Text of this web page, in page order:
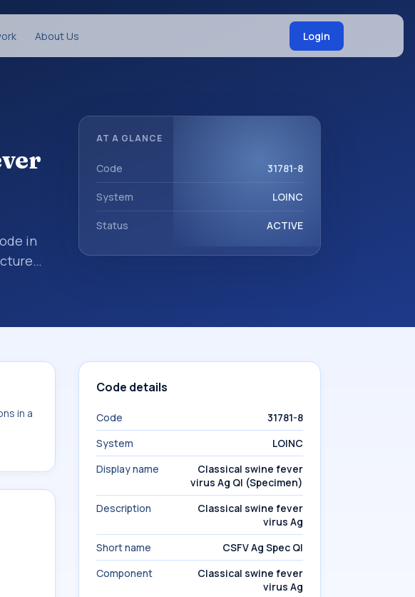
About Us Login
in
AT A GLANCE
Code 31781-8
System LOINC
Status ACTIVE
in a
Code details
Code
31781-8
System
LOINC
Display name
Classical swine fever
virus Ag Ql (Specimen)
Description
Classical swine fever
virus Ag
Short name
CSFV Ag Spec Ql
Component
Classical swine fever
virus Ag